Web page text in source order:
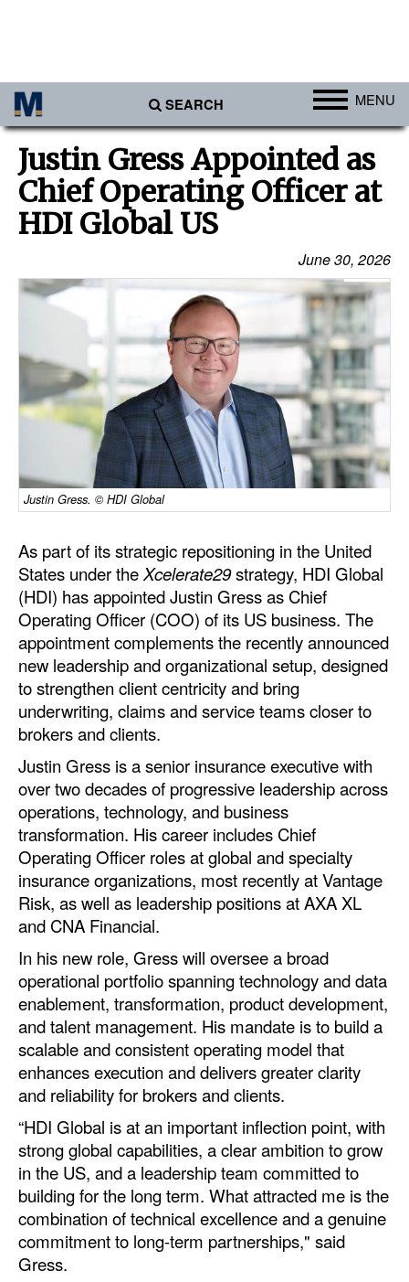
SEARCH MENU
Ports
Africa
Americas
Asia
Australia/NZ
Middle East
Cargo
Containers & Breakbulk
Dry Bulk
Liquid Bulk
RoRo
Intermodal
Infrastructure
Dredging
Engineering & Construction
Port Development
Terminals
Bunkering
Technology
Automation
Cybersecurity
Equipment
Safety & Security
Software
Cranes & Material Handling
GreenPorts
Alternative Fuels
Decarbonization
Energy
Shore Power
Regulatory
Government & Regulations
Justin Gress Appointed as
Chief Operating Officer at
HDI Global US
June 30, 2026
Justin Gress. © HDI Global
As part of its strategic repositioning in the United
States under theXcelerate29strategy, HDI Global
(HDI) has appointed Justin Gress as Chief
Operating Officer (COO) of its US business. The
appointment complements the recently announced
new leadership and organizational setup, designed
to strengthen client centricity and bring
underwriting, claims and service teams closer to
brokers and clients.
Justin Gress is a senior insurance executive with
over two decades of progressive leadership across
operations, technology, and business
transformation. His career includes Chief
Operating Officer roles at global and specialty
insurance organizations, most recently at Vantage
Risk, as well as leadership positions at AXA XL
and CNA Financial.
In his new role, Gress will oversee a broad
operational portfolio spanning technology and data
enablement, transformation, product development,
and talent management. His mandate is to build a
scalable and consistent operating model that
enhances execution and delivers greater clarity
and reliability for brokers and clients.
“HDI Global is at an important inflection point, with
strong global capabilities, a clear ambition to grow
in the US, and a leadership team committed to
building for the long term. What attracted me is the
combination of technical excellence and a genuine
commitment to long-term partnerships," said
Gress.